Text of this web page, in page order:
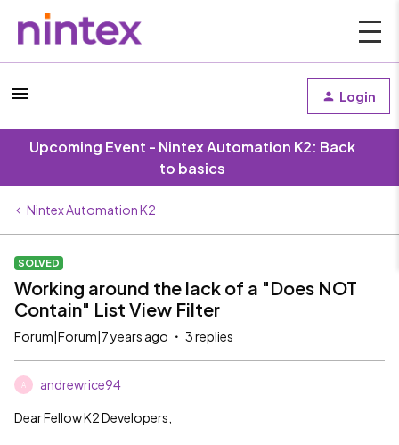
Login
Upcoming Event - Nintex Automation K2: Back
to basics
Nintex Automation K2
SOLVED
Working around the lack of a "Does NOT
Contain" List View Filter
Forum|Forum|7 years ago 3 replies
A andrewrice94
Dear Fellow K2 Developers,